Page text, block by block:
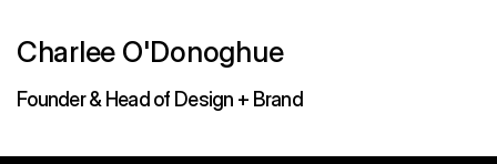
Charlee O'Donoghue
Founder & Head of Design + Brand